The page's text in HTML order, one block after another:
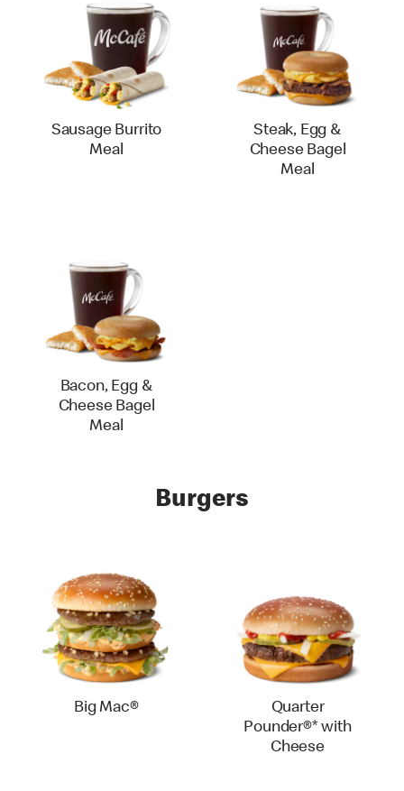
Sausage Burrito
Meal
Steak, Egg &
Cheese Bagel
Meal
Bacon, Egg &
Cheese Bagel
Meal
Burgers
Big Mac®
Quarter
Pounder®* with
Cheese